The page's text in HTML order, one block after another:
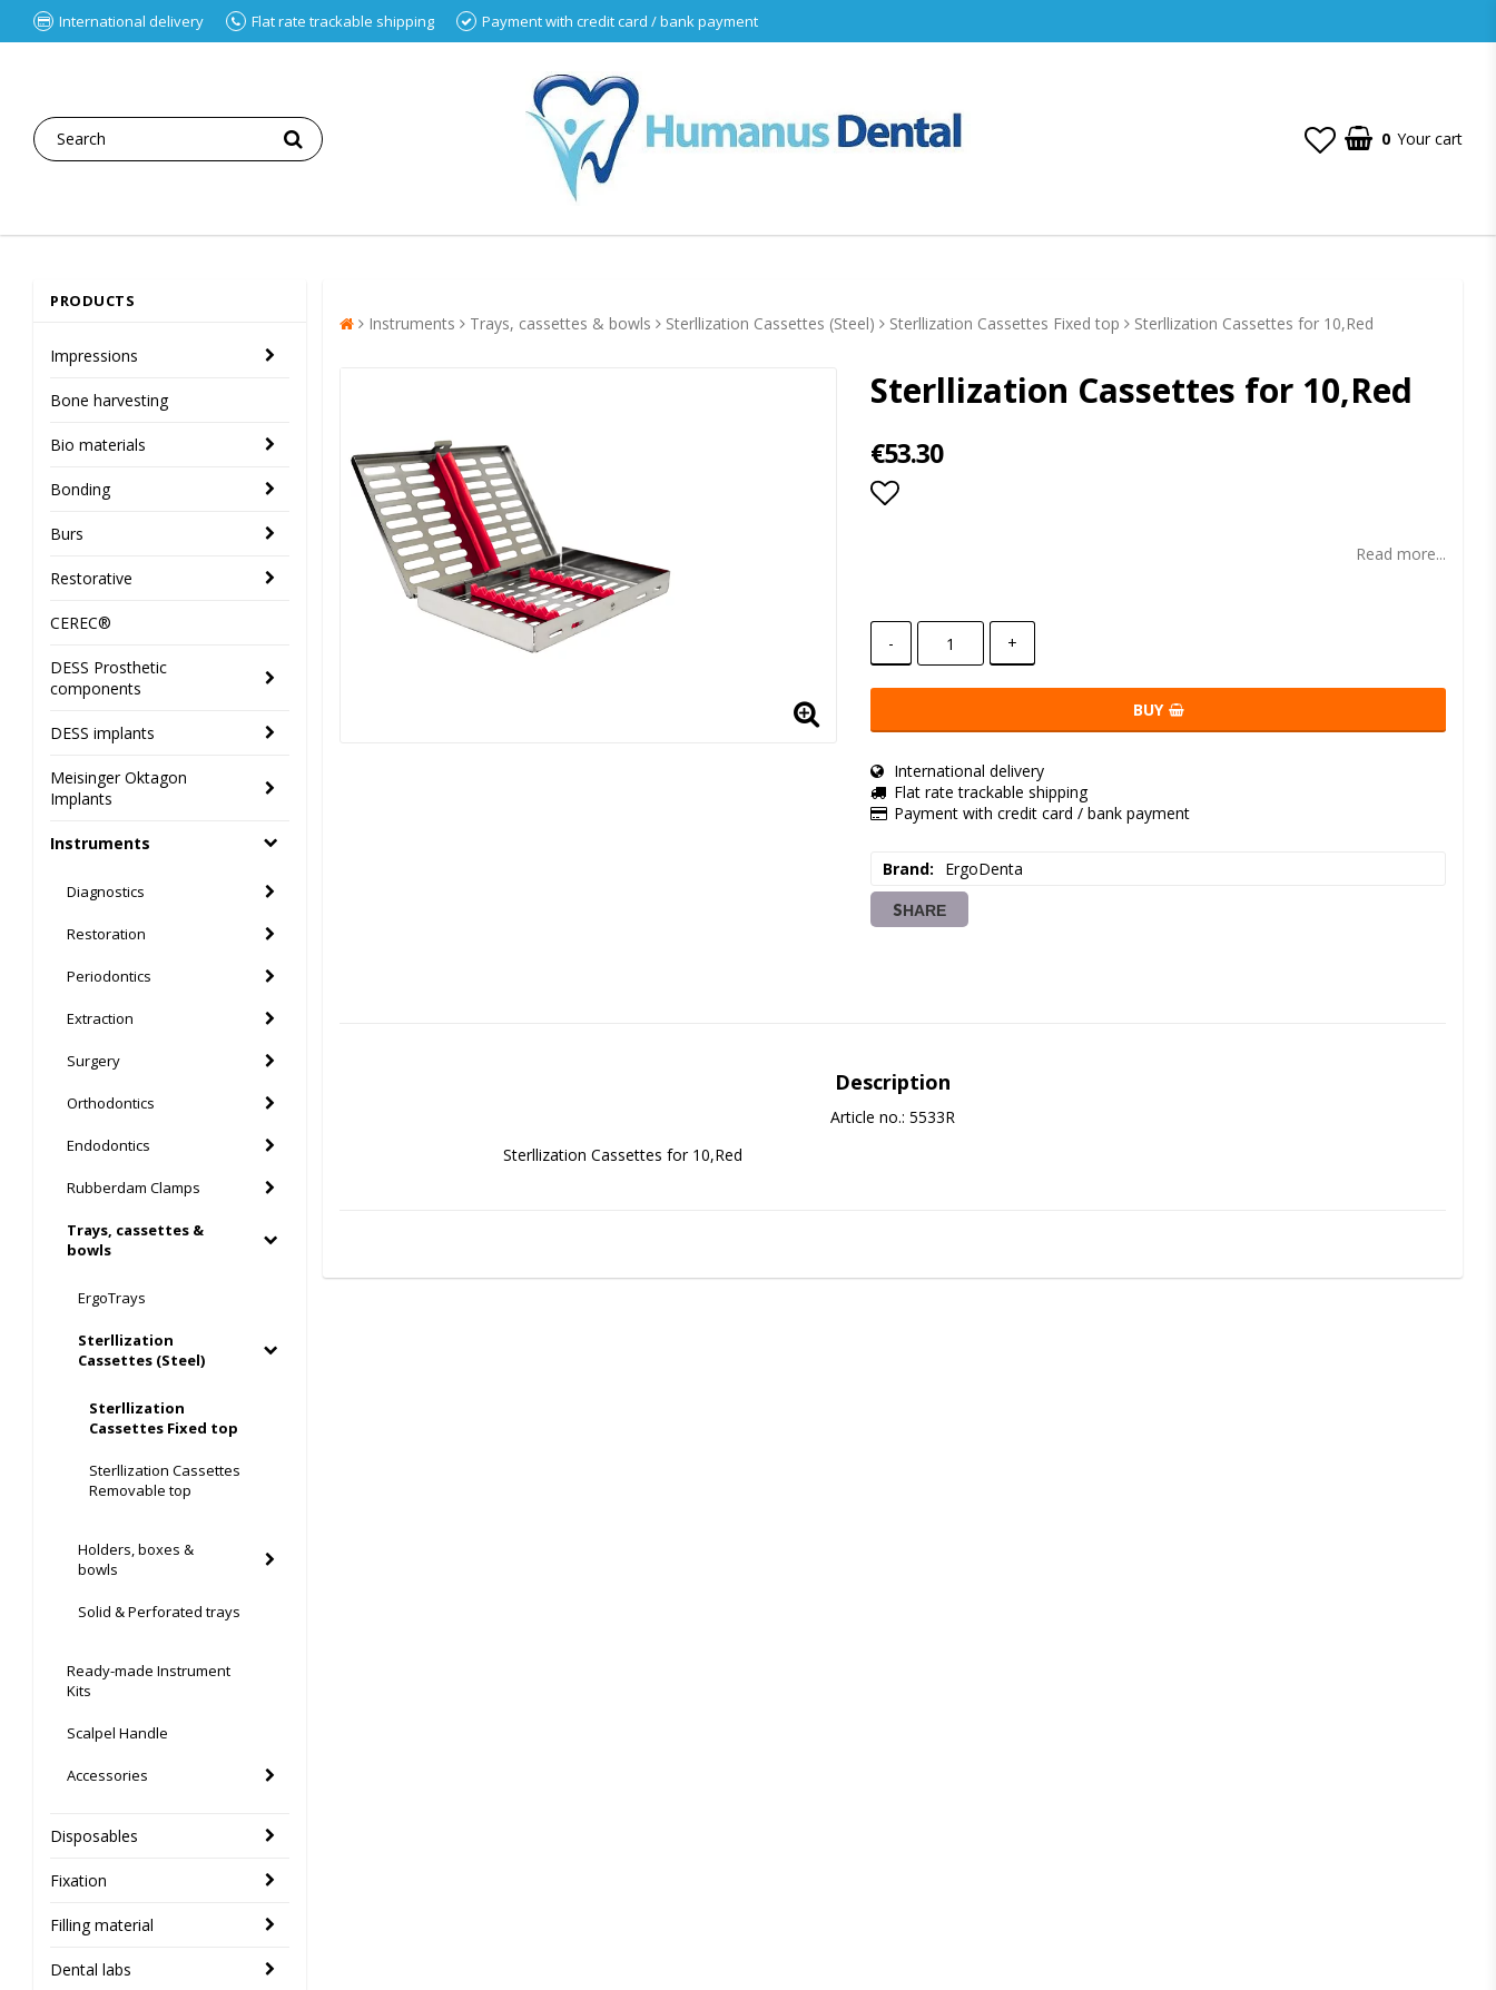
International delivery Flat rate trackable shipping Payment with credit card / bank payment
0 Your cart
PRODUCTS
Impressions
Bone harvesting
Bio materials
Bonding
Burs
Restorative
CEREC®
DESS Prosthetic
components
DESS implants
Meisinger Oktagon
Implants
Instruments
Diagnostics
Restoration
Periodontics
Extraction
Surgery
Orthodontics
Endodontics
Rubberdam Clamps
Trays, cassettes &
bowls
ErgoTrays
Sterllization
Cassettes (Steel)
Sterllization
Cassettes Fixed top
Sterllization Cassettes
Removable top
Holders, boxes &
bowls
Solid & Perforated trays
Ready-made Instrument
Kits
Scalpel Handle
Accessories
Disposables
Fixation
Filling material
Dental labs
Instruments Trays, cassettes & bowls Sterllization Cassettes (Steel) Sterllization Cassettes Fixed top Sterllization Cassettes for 10,Red
Sterllization Cassettes for 10,Red
€53.30
Read more...
- +
BUY
International delivery
Flat rate trackable shipping
Payment with credit card / bank payment
Brand ErgoDenta
SHARE
Description
Article no.: 5533R
Sterllization Cassettes for 10,Red